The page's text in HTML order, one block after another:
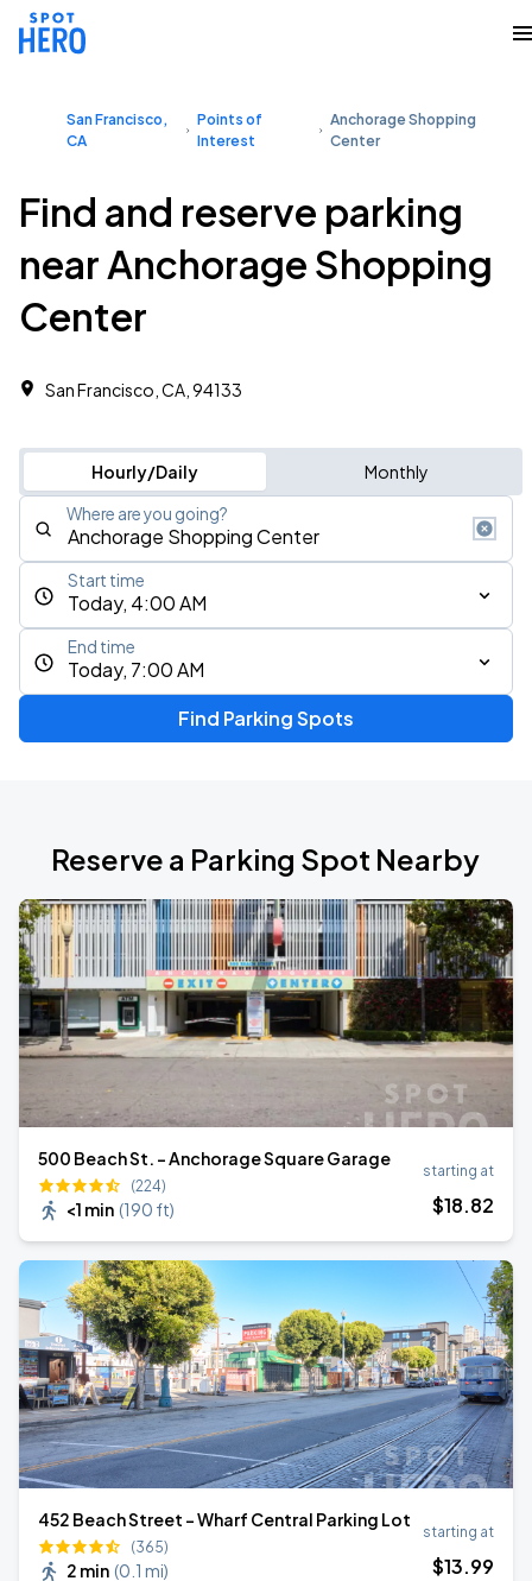
San Francisco,
CA
Points of
Interest
Anchorage Shopping
Center
Find and reserve parking
near Anchorage Shopping
Center
San Francisco, CA, 94133
Hourly/Daily Monthly
Where are you going?
Today, 4:00 AM
Start time
Today, 7:00 AM
End time
Find Parking Spots
Reserve a Parking Spot Nearby
500 Beach St. - Anchorage Square Garage
(224)
<1 min (190 ft)
starting at
$18.82
452 Beach Street - Wharf Central Parking Lot
(365)
2 min (0.1 mi)
starting at
$13.99